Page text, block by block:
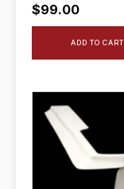
$99.00
ADD TO CART